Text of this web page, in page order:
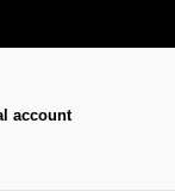
account